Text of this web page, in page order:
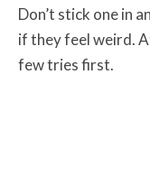
Don’t stick one in
if they feel weird.
few tries first.